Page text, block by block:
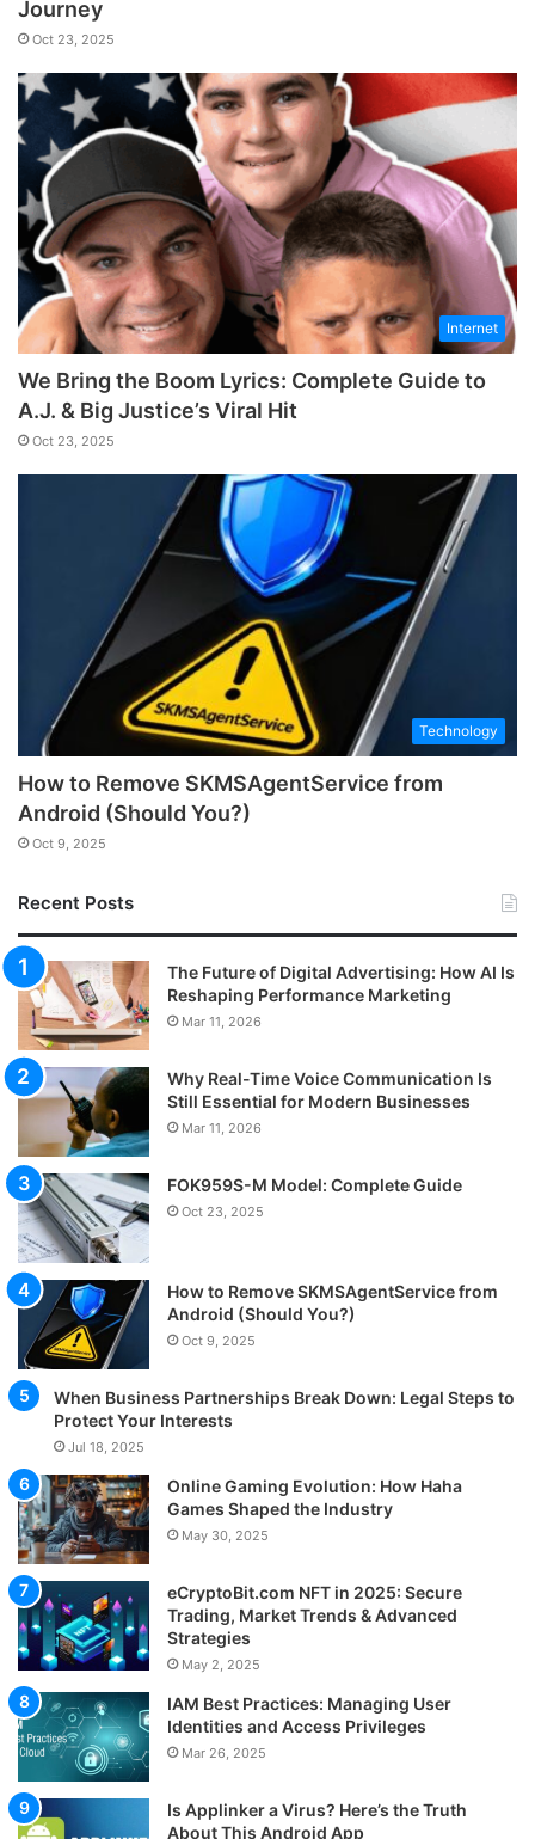
Journey
Oct 23, 2025
Internet
We Bring the Boom Lyrics: Complete Guide to
A.J. & Big Justice’s Viral Hit
Oct 23, 2025
Technology
How to Remove SKMSAgentService from
Android (Should You?)
Oct 9, 2025
Recent Posts
The Future of Digital Advertising: How AI Is
Reshaping Performance Marketing
Mar 11, 2026
Why Real-Time Voice Communication Is
Still Essential for Modern Businesses
Mar 11, 2026
FOK959S-M Model: Complete Guide
Oct 23, 2025
How to Remove SKMSAgentService from
Android (Should You?)
Oct 9, 2025
When Business Partnerships Break Down: Legal Steps to
Protect Your Interests
Jul 18, 2025
Online Gaming Evolution: How Haha
Games Shaped the Industry
May 30, 2025
eCryptoBit.com NFT in 2025: Secure
Trading, Market Trends & Advanced
Strategies
May 2, 2025
IAM Best Practices: Managing User
Identities and Access Privileges
Mar 26, 2025
Is Applinker a Virus? Here’s the Truth
About This Android App